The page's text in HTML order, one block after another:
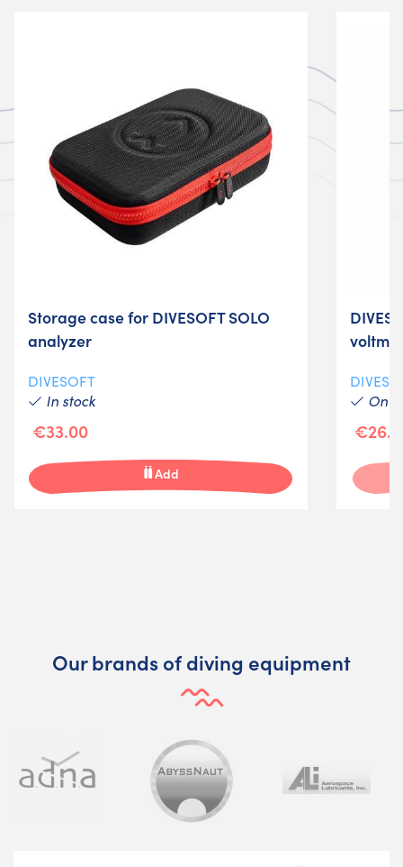
Storage case for DIVESOFT SOLO
analyzer
DIVESOFT
In stock
€33.00
Add
On
Our brands of diving equipment